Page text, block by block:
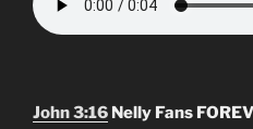
John 3:16 Nelly Fans